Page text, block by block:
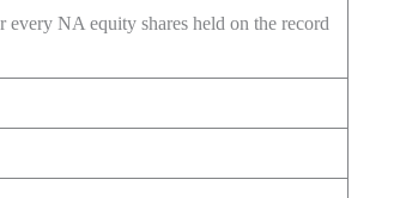
every NA equity shares held on the record